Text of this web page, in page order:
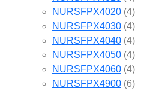
NURSFPX4020 (4)
NURSFPX4030 (4)
NURSFPX4040 (4)
NURSFPX4050 (4)
NURSFPX4060 (4)
NURSFPX4900 (6)